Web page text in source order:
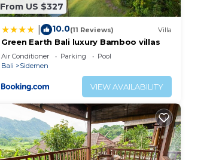
From US $327
10.0(11 Reviews) Villa
Green Earth Bali luxury Bamboo villas
Air Conditioner Parking
Pool
Bali
Sidemen
VIEW AVAILABILITY